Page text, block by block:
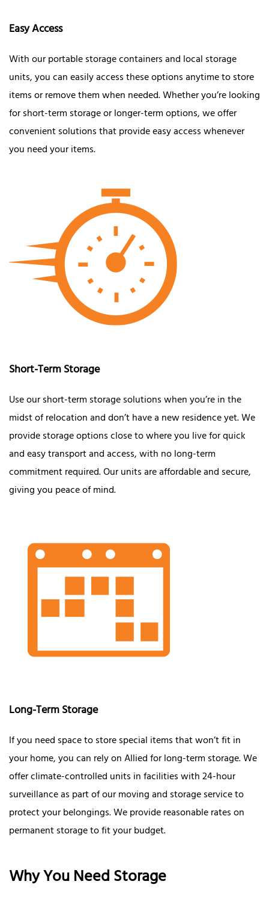
Easy Access
With our portable storage containers and local storage
units, you can easily access these options anytime to store
items or remove them when needed. Whether you’re looking
for short-term storage or longer-term options, we offer
convenient solutions that provide easy access whenever
you need your items.
Short-Term Storage
Use our short-term storage solutions when you’re in the
midst of relocation and don’t have a new residence yet. We
provide storage options close to where you live for quick
and easy transport and access, with no long-term
commitment required. Our units are affordable and secure,
giving you peace of mind.
Long-Term Storage
If you need space to store special items that won’t fit in
your home, you can rely on Allied for long-term storage. We
offer climate-controlled units in facilities with 24-hour
surveillance as part of our moving and storage service to
protect your belongings. We provide reasonable rates on
permanent storage to fit your budget.
Why You Need Storage